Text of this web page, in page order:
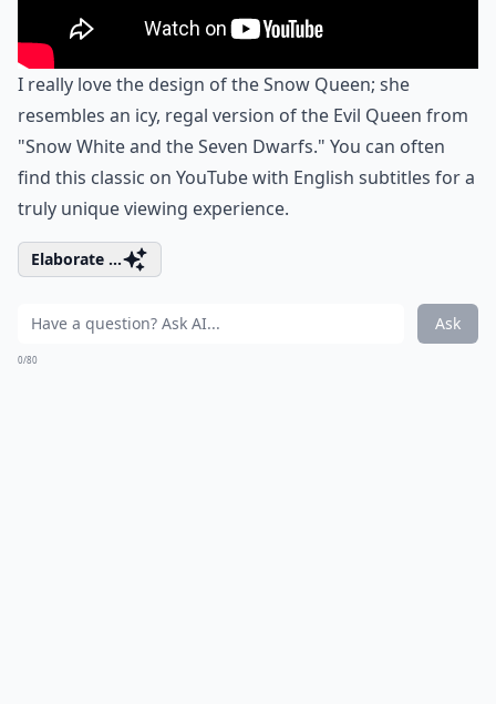
I really love the design of the Snow Queen; she
resembles an icy, regal version of the Evil Queen from
"Snow White and the Seven Dwarfs." You can often
find this classic on YouTube with English subtitles for a
truly unique viewing experience.
Elaborate ...
Ask
0/80